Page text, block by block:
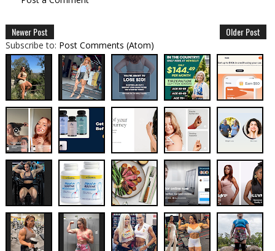
Newer Post Older Post
Subscribe to: Post Comments (Atom)